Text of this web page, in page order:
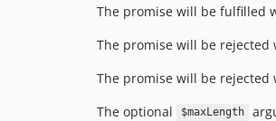
The promise will be fulfilled
The promise will be rejected
The promise will be rejected
The optional
$maxLength